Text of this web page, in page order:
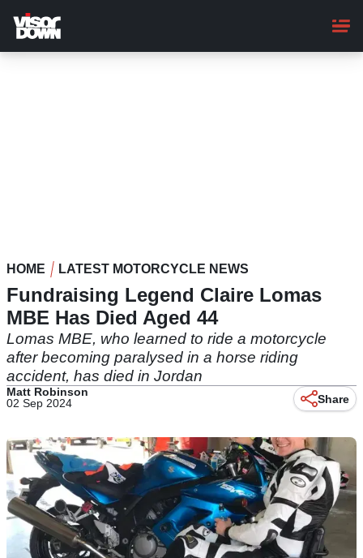
main
content
HOME LATEST MOTORCYCLE NEWS
Fundraising Legend Claire Lomas
MBE Has Died Aged 44
Lomas MBE, who learned to ride a motorcycle
after becoming paralysed in a horse riding
accident, has died in Jordan
Matt Robinson
02 Sep 2024
Share